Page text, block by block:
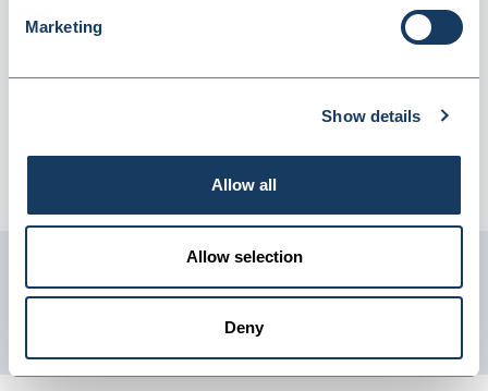
Marketing
Show details
Allow all
Allow selection
Deny
Supplier information
Telephone: 0845 7581208 Website: www.lyreco.com
01904 558 360